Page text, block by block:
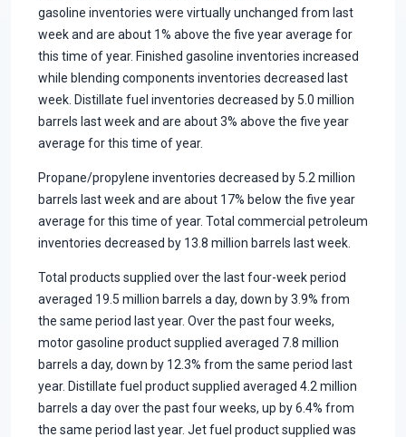
gasoline inventories were virtually unchanged from last
week and are about 1% above the five year average for
this time of year. Finished gasoline inventories increased
while blending components inventories decreased last
week. Distillate fuel inventories decreased by 5.0 million
barrels last week and are about 3% above the five year
average for this time of year.
Propane/propylene inventories decreased by 5.2 million
barrels last week and are about 17% below the five year
average for this time of year. Total commercial petroleum
inventories decreased by 13.8 million barrels last week.
Total products supplied over the last four-week period
averaged 19.5 million barrels a day, down by 3.9% from
the same period last year. Over the past four weeks,
motor gasoline product supplied averaged 7.8 million
barrels a day, down by 12.3% from the same period last
year. Distillate fuel product supplied averaged 4.2 million
barrels a day over the past four weeks, up by 6.4% from
the same period last year. Jet fuel product supplied was